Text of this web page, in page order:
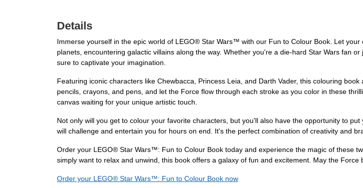
Details
Immerse yourself in the epic world of LEGO® Star Wars™ with our Fun to Colour Book. Let
planets, encountering galactic villains along the way. Whether you're a die-hard Star Wars fan
sure to captivate your imagination.
Featuring iconic characters like Chewbacca, Princess Leia, and Darth Vader, this colouring
pencils, crayons, and pens, and let the Force flow through each stroke as you color in these
canvas waiting for your unique artistic touch.
Not only will you get to colour your favorite characters, but you'll also have the opportunity to
will challenge and entertain you for hours on end. It's the perfect combination of creativity and
Order your LEGO® Star Wars™: Fun to Colour Book today and experience the magic of these
simply want to relax and unwind, this book offers a galaxy of fun and excitement. May the Force
Order your LEGO® Star Wars™: Fun to Colour Book now